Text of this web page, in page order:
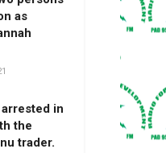
as
in
the
trader.